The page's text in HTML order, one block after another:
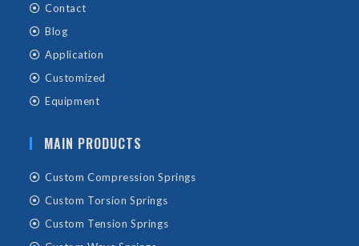
Contact
Blog
Application
Customized
Equipment
MAIN PRODUCTS
Custom Compression Springs
Custom Torsion Springs
Custom Tension Springs